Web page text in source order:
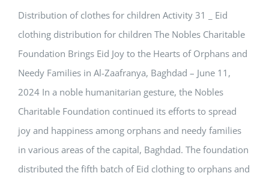
Distribution of clothes for children Activity 31 _ Eid
clothing distribution for children The Nobles Charitable
Foundation Brings Eid Joy to the Hearts of Orphans and
Needy Families in Al-Zaafranya, Baghdad – June 11,
2024 In a noble humanitarian gesture, the Nobles
Charitable Foundation continued its efforts to spread
joy and happiness among orphans and needy families
in various areas of the capital, Baghdad. The foundation
distributed the fifth batch of Eid clothing to orphans and